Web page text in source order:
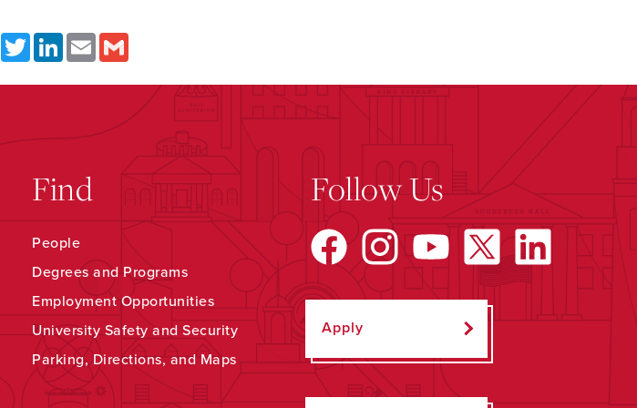
FacebookTwitterLinkedInEmail
Find
People
Degrees and Programs
Employment Opportunities
University Safety and Security
Parking, Directions, and Maps
Follow Us
Apply